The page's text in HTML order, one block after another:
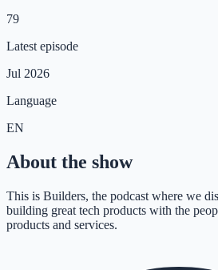
79
Latest episode
Jul 2026
Language
EN
About the show
This is Builders, the podcast where we
building great tech products with the
products and services.